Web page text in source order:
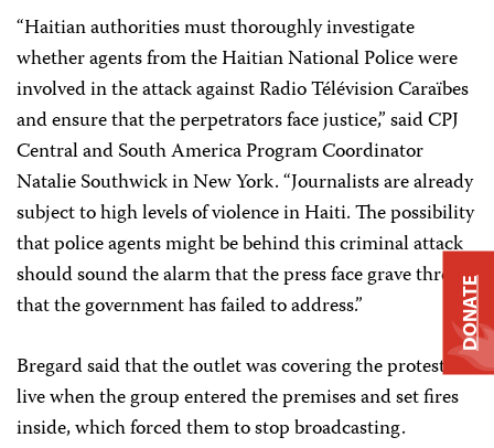
“Haitian authorities must thoroughly investigate
whether agents from the Haitian National Police were
involved in the attack against Radio Télévision Caraïbes
and ensure that the perpetrators face justice,” said CPJ
Central and South America Program Coordinator
Natalie Southwick in New York. “Journalists are already
subject to high levels of violence in Haiti. The possibility
that police agents might be behind this criminal attack
should sound the alarm that the press face grave threats
that the government has failed to address.”
Bregard said that the outlet was covering the protests
live when the group entered the premises and set fires
inside, which forced them to stop broadcasting.
DONATE